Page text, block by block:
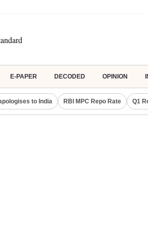
E-PAPER DECODED OPINION
to India RBI MPC Repo Rate Q1